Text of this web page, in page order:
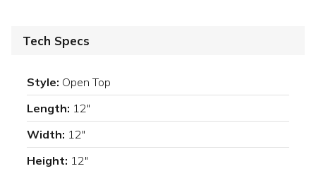
Tech Specs
Style: Open Top
Length: 12"
Width: 12"
Height: 12"